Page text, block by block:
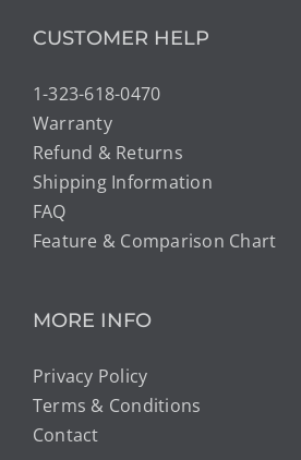
CUSTOMER HELP
1-323-618-0470
Warranty
Refund & Returns
Shipping Information
FAQ
Feature & Comparison Chart
MORE INFO
Privacy Policy
Terms & Conditions
Contact